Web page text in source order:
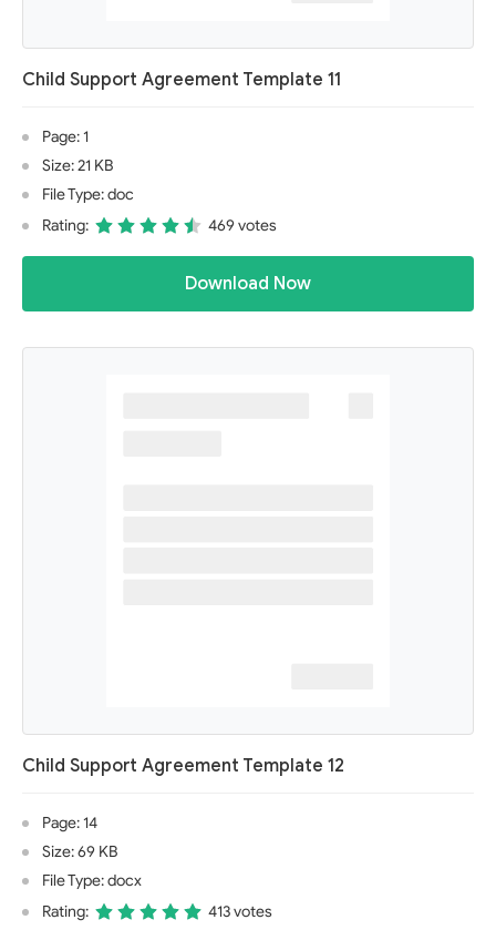
Child Support Agreement Template 11
Page: 1
Size: 21 KB
File Type: doc
Rating:
469 votes
Download Now
Child Support Agreement Template 12
Page: 14
Size: 69 KB
File Type: docx
Rating:
413 votes